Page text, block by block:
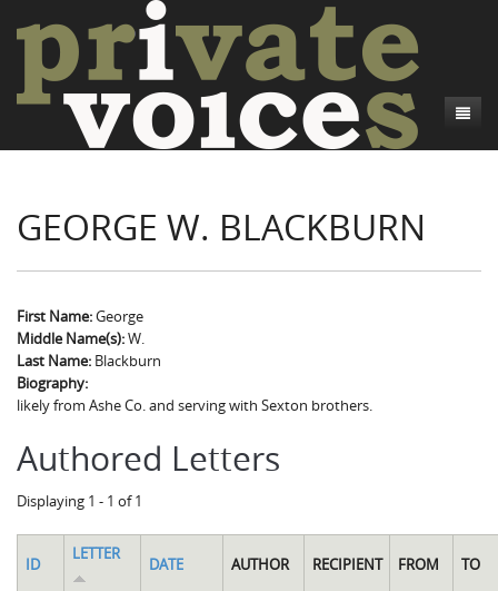
Introduction
Project Directors
Credits
Camp Talk
Sowbelly and Hardtack
Bushwhackers and Copperheads
Gone Up the Spout
Introduction
Regional Features
Word Maps
Writers and Collections
Letters
People
Search
GEORGE W. BLACKBURN
First Name:George
Middle Name(s):W.
Last Name: Blackburn
Biography:
likely from Ashe Co. and serving with Sexton brothers.
Authored Letters
Displaying 1 - 1 of 1
ID
LETTER
DATE AUTHOR RECIPIENT FROM TO